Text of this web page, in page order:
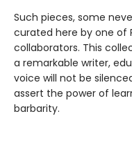
Such pieces, some
curated here by one of
collaborators. This
a remarkable writer,
voice will not be
assert the power of
barbarity.